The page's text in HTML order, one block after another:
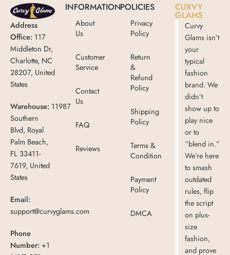
Address
Office: 117
Middleton Dr,
Charlotte, NC
28207, United
States
Warehouse: 11987
Southern
Blvd, Royal
Palm Beach,
FL 33411-
7619, United
States
Email:
support@curvyglams.com
Phone
Number: +1
INFORMATION
About
Us
Customer
Service
Contact
Us
FAQ
Reviews
POLICIES
Privacy
Policy
Return
&
Refund
Policy
Shipping
Policy
Terms &
Condition
Payment
Policy
DMCA
CURVY
GLAMS
Curvy
Glams isn’t
your
typical
fashion
brand. We
didn’t
show up to
play nice
or to
“blend in.”
We’re here
to smash
outdated
rules, flip
the script
on plus-
size
fashion,
and prove